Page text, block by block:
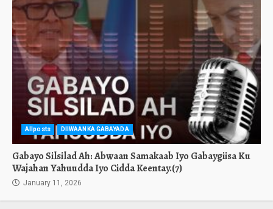
Allposts DIIWAANKA GABAYADA
Gabayo Silsilad Ah: Abwaan Samakaab Iyo Gabaygiisa Ku
Wajahan Yahuudda Iyo Cidda Keentay.(7)
January 11, 2026